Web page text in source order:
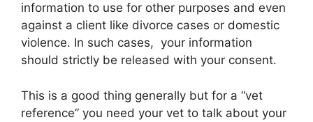
information to use for other purposes and even
against a client like divorce cases or domestic
violence. In such cases, your information
should strictly be released with your consent.
This is a good thing generally but for a “vet
reference” you need your vet to talk about your